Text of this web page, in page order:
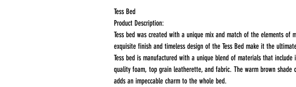
Tess Bed
Product Description:
Tess bed was created with a unique mix and match of the elements of
exquisite finish and timeless design of the Tess Bed make it the
Tess bed is manufactured with a unique blend of materials that include
quality foam, top grain leatherette, and fabric. The warm brown shade
adds an impeccable charm to the whole bed.